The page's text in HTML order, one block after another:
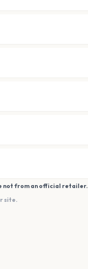
not from an official retailer.
site.